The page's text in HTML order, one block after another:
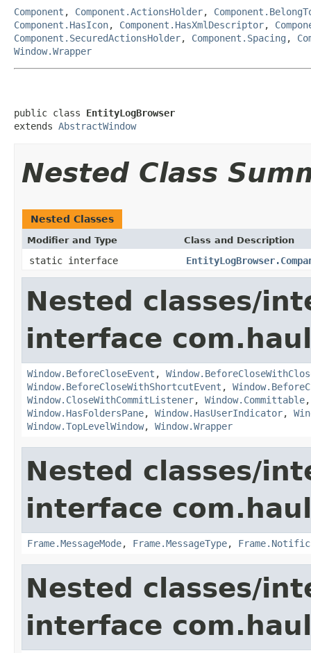
Component , Component.ActionsHolder,
Component.HasIcon, Component.HasXmlDescriptor,
Component.SecuredActionsHolder, Component.Spacing ,
Window.Wrapper
public class EntityLogBrowser
extends AbstractWindow
Nested Class
Nested Classes
Modifier and Type Class and Description
static interface
Nested classes/
interface
Window.BeforeCloseEvent ,
Window.BeforeCloseWithShortcutEvent ,
Window.CloseWithCommitListener, Window.Committable
Window.HasFoldersPane, Window.HasUserIndicator,
Window.TopLevelWindow, Window.Wrapper
Nested classes/
interface
Frame.MessageMode, Frame.MessageType,
Nested classes/
interface